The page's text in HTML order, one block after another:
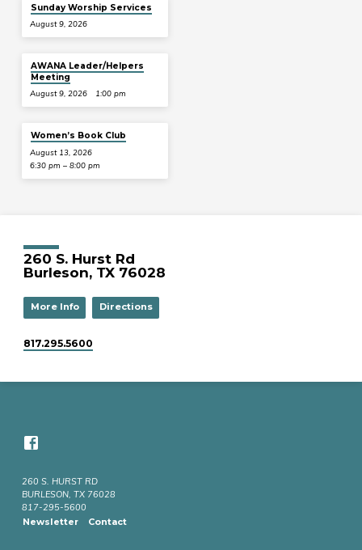
Sunday Worship Services
August 9, 2026
AWANA Leader/Helpers
Meeting
August 9, 2026 1:00 pm
Women’s Book Club
August 13, 2026
6:30 pm – 8:00 pm
260 S. Hurst Rd
Burleson, TX 76028
More Info Directions
817.295.5600
260 S. HURST RD
BURLESON, TX 76028
817-295-5600
Newsletter
Contact